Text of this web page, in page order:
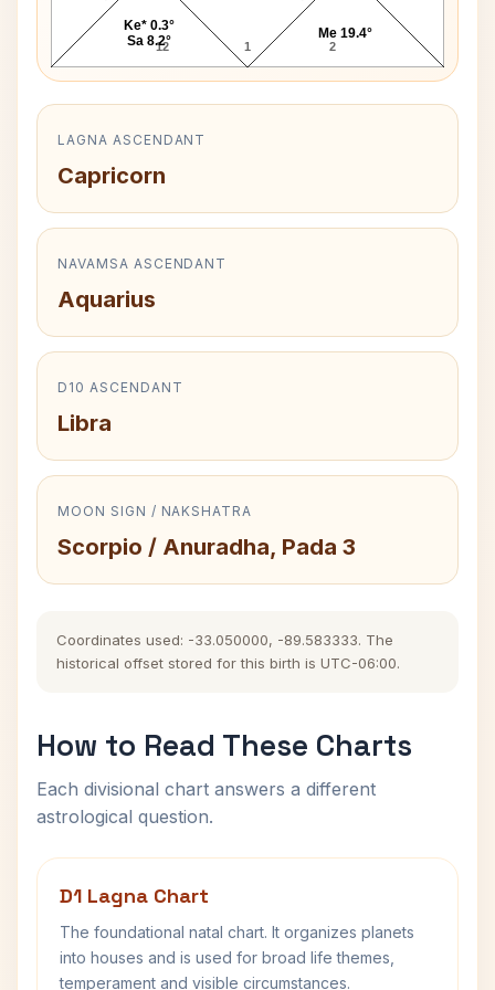
12 1 2
Me 19.4°
Ke* 0.3°
Sa 8.2°
LAGNA ASCENDANT
Capricorn
NAVAMSA ASCENDANT
Aquarius
D10 ASCENDANT
Libra
MOON SIGN / NAKSHATRA
Scorpio / Anuradha, Pada 3
Coordinates used: -33.050000, -89.583333. The
historical offset stored for this birth is UTC-06:00.
How to Read These Charts
Each divisional chart answers a different
astrological question.
D1 Lagna Chart
The foundational natal chart. It organizes planets
into houses and is used for broad life themes,
temperament and visible circumstances.